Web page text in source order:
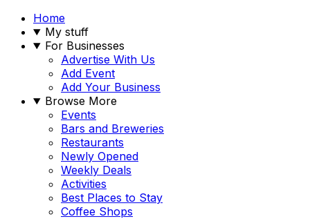
Home
My stuff
For Businesses
Advertise With Us
Add Event
Add Your Business
Browse More
Events
Bars and Breweries
Restaurants
Newly Opened
Weekly Deals
Activities
Best Places to Stay
Coffee Shops